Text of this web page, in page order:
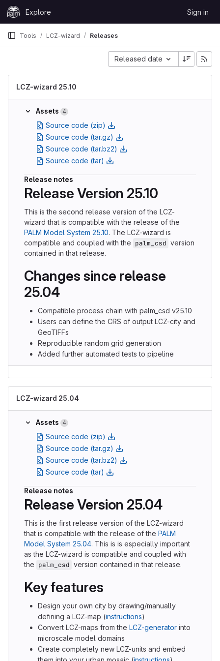
Skip to content
GitLabExplore Sign in
Tools LCZ-wizard Releases
Released date
LCZ-wizard 25.10
Assets 4
Source code (zip)
Source code (tar.gz)
Source code (tar.bz2)
Source code (tar)
Release notes
Release Version 25.10
This is the second release version of the LCZ-
wizard that is compatible with the release of the
PALM Model System 25.10. The LCZ-wizard is
compatible and coupled with the palm_csd version
contained in that release.
Changes since release
25.04
Compatible process chain with palm_csd v25.10
Users can define the CRS of output LCZ-city and
GeoTIFFs
Reproducible random grid generation
Added further automated tests to pipeline
LCZ-wizard 25.04
Assets 4
Source code (zip)
Source code (tar.gz)
Source code (tar.bz2)
Source code (tar)
Release notes
Release Version 25.04
This is the first release version of the LCZ-wizard
that is compatible with the release of the PALM
Model System 25.04. This is is especially important
as the LCZ-wizard is compatible and coupled with
the palm_csd version contained in that release.
Key features
Design your own city by drawing/manually
defining a LCZ-map (instructions)
Convert LCZ-maps from the LCZ-generator into
microscale model domains
Create completely new LCZ-units and embed